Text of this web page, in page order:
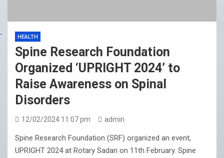
HEALTH
Spine Research Foundation
Organized ‘UPRIGHT 2024’ to
Raise Awareness on Spinal
Disorders
12/02/2024 11:07 pm admin
Spine Research Foundation (SRF) organized an event,
UPRIGHT 2024 at Rotary Sadan on 11th February. Spine